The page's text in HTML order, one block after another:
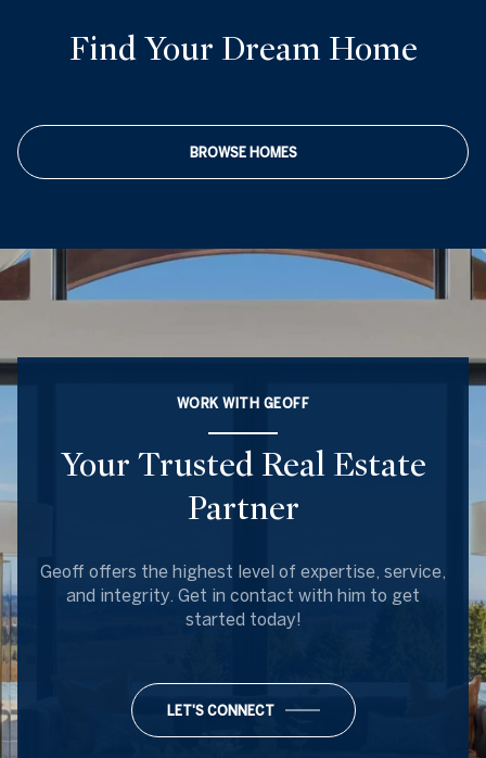
Find Your Dream Home
BROWSE HOMES
WORK WITH GEOFF
Your Trusted Real Estate
Partner
Geoff offers the highest level of expertise, service,
and integrity. Get in contact with him to get
started today!
LET'S CONNECT